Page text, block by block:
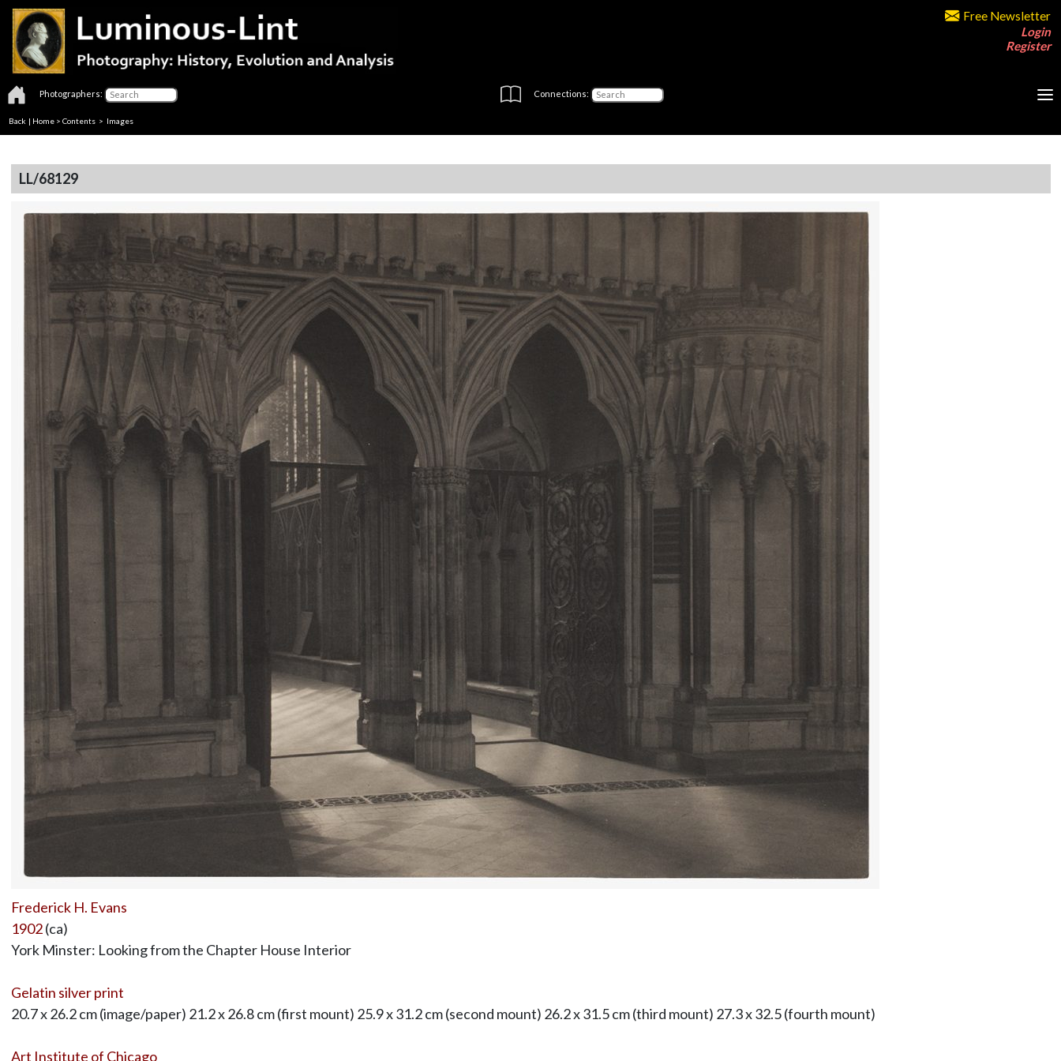
Free Newsletter
Login
Register
Photographers: Connections:
Back | Home > Contents > Images
LL/68129
Frederick H. Evans
1902(ca)
York Minster: Looking from the Chapter House Interior
Gelatin silver print
20.7 x 26.2 cm (image/paper) 21.2 x 26.8 cm (first mount) 25.9 x 31.2 cm (second mount) 26.2 x 31.5 cm (third mount) 27.3 x 32.5 (fourth mount)
Art Institute of Chicago